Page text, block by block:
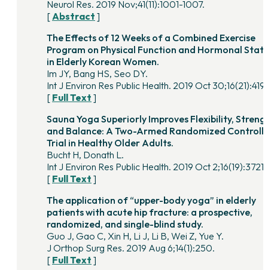
Neurol Res. 2019 Nov;41(11):1001-1007.
[Abstract ]
The Effects of 12 Weeks of a Combined Exercise
Program on Physical Function and Hormonal
in Elderly Korean Women.
Im JY, Bang HS, Seo DY.
Int J Environ Res Public Health. 2019 Oct
[ Full Text ]
Sauna Yoga Superiorly Improves Flexibility,
and Balance: A Two-Armed Randomized
Trial in Healthy Older Adults.
Bucht H, Donath L.
Int J Environ Res Public Health. 2019 Oct 2;16(19):3721.
[ Full Text ]
The application of “upper-body yoga” in elderly
patients with acute hip fracture: a prospective,
randomized, and single-blind study.
Guo J, Gao C, Xin H, Li J, Li B, Wei Z, Yue Y.
J Orthop Surg Res. 2019 Aug 6;14(1):250.
[ Full Text ]